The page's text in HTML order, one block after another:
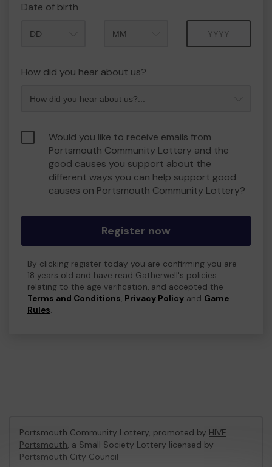
Date of birth
How did you hear about us?
Would you like to receive emails from
Portsmouth Community Lottery and the
good causes you support about the
different ways you can help support good
causes on Portsmouth Community Lottery?
Register now
By clicking register today you are confirming you are
18 years old and have read Gatherwell's policies
relating to the age verification, and accepted the
Terms and Conditions, Privacy Policy and Game
Rules.
Portsmouth Community Lottery, promoted by HIVE
Portsmouth, a Small Society Lottery licensed by
Portsmouth City Council